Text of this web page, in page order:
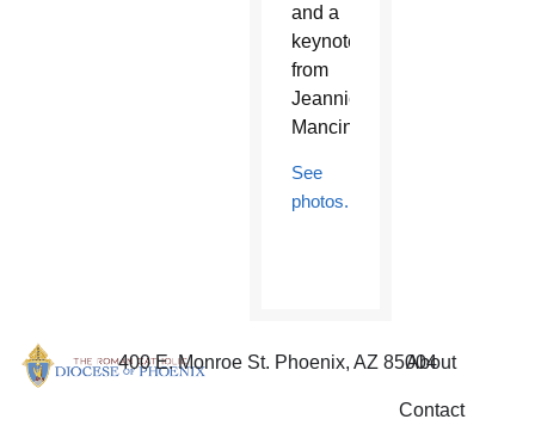
and a
keynote
from
Jeannie
Mancini.
See
photos.
400 E. Monroe St. Phoenix, AZ 85004
About
Contact